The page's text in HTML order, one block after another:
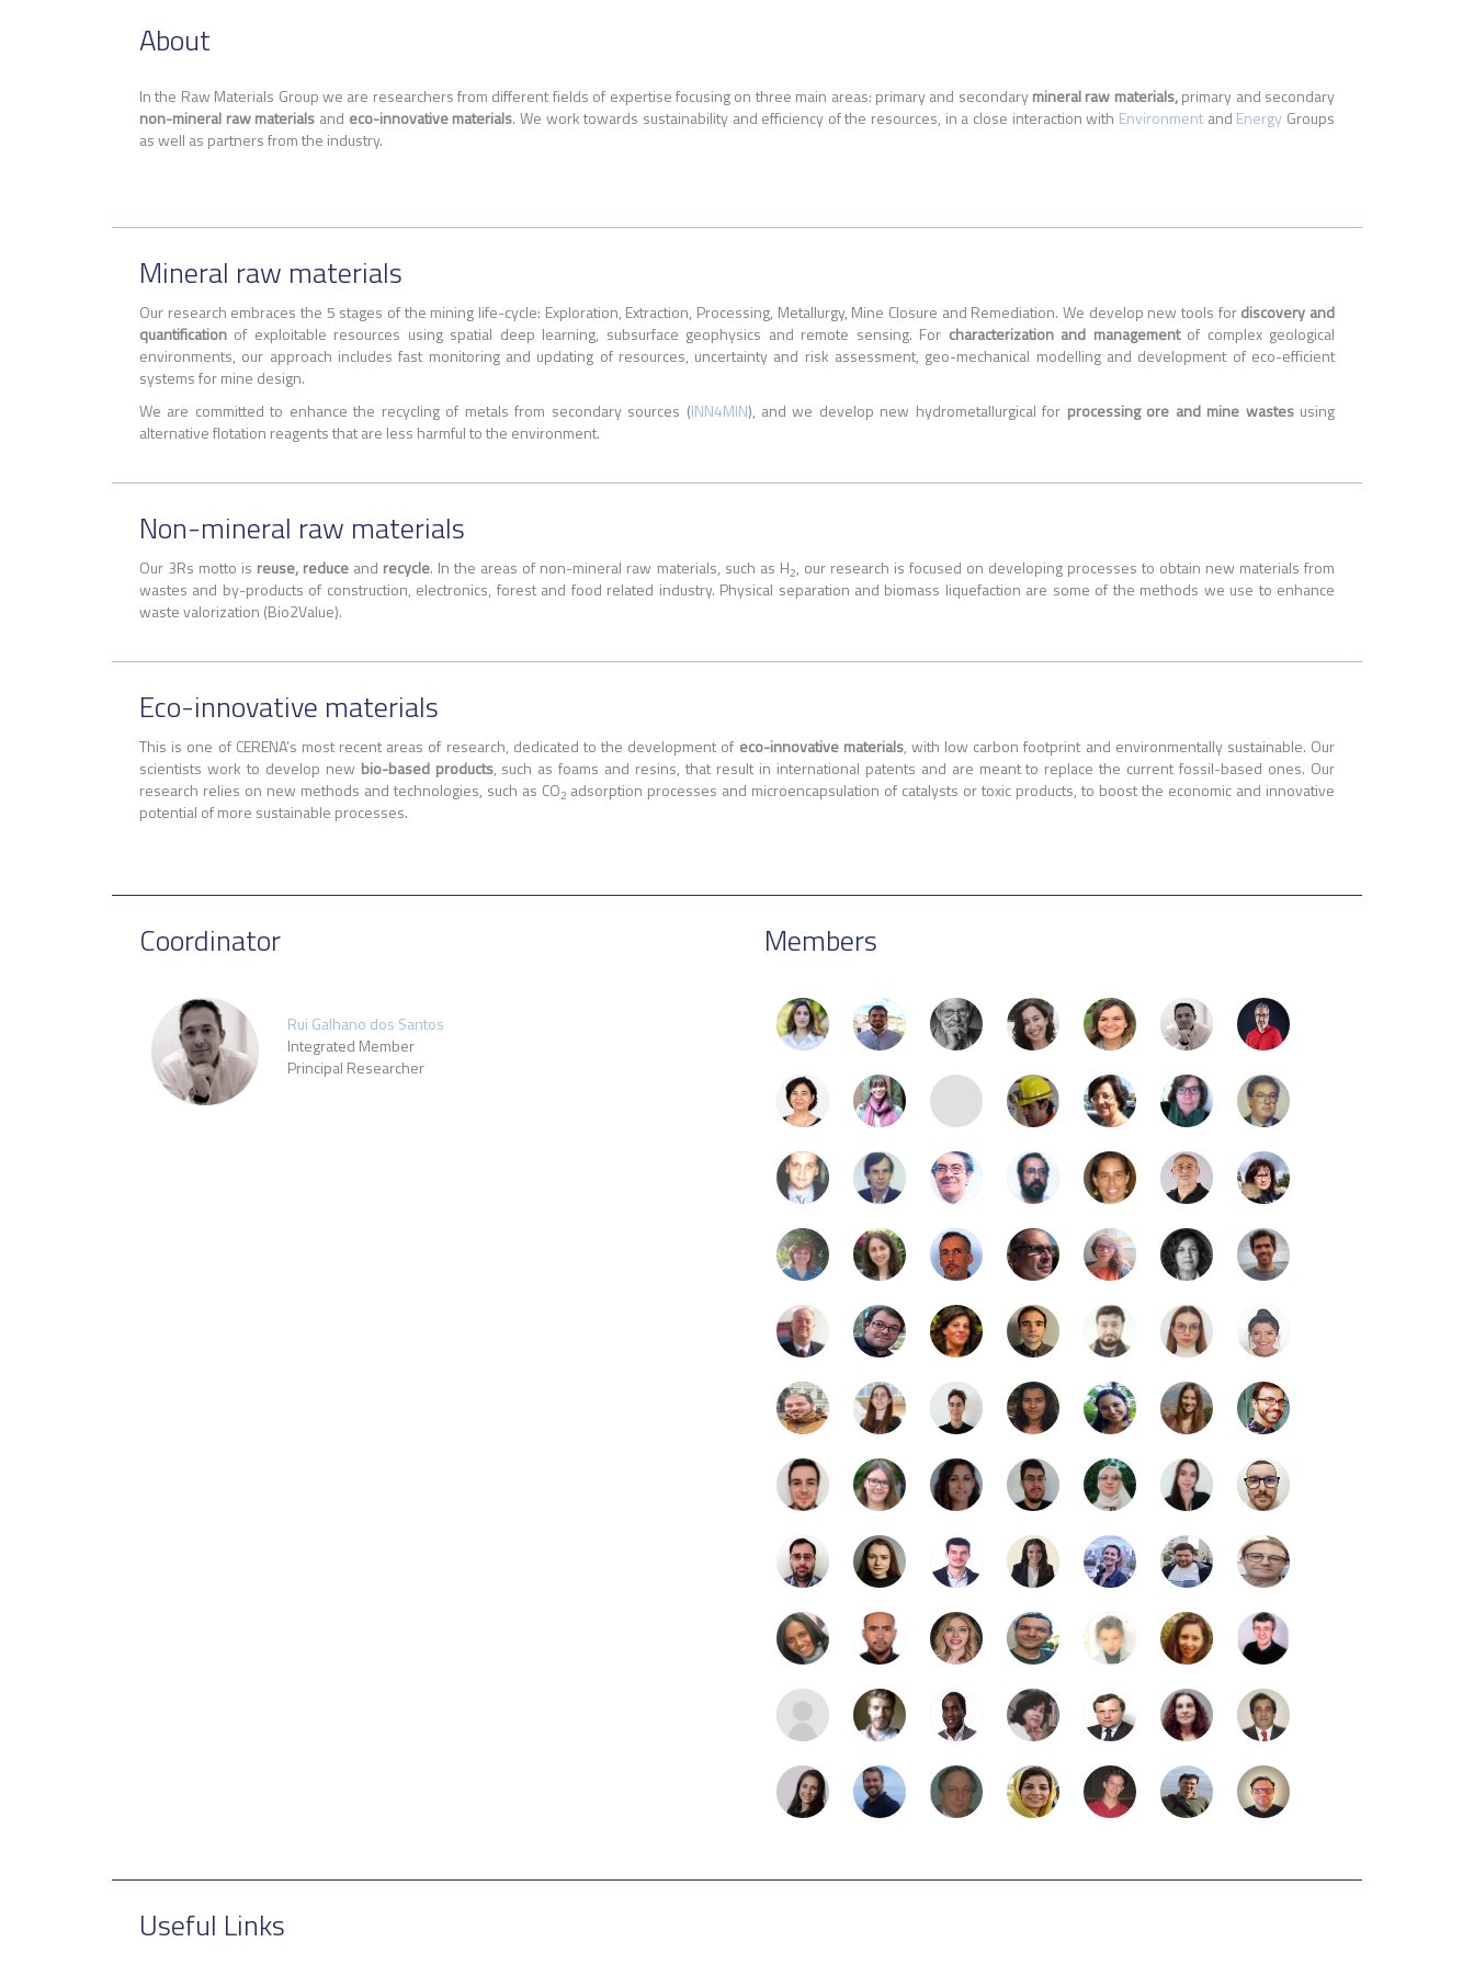
About
In the Raw Materials Group we are researchers from different fields of expertise focusing on three main areas: primary and secondarymineral raw materials,primary and secondary
non-mineral raw materials and eco-innovative materials. We work towards sustainability and efficiency of the resources, in a close interaction with Environment and Energy Groups
as well as partners from the industry.
Mineral raw materials
Our research embraces the 5 stages of the mining life-cycle: Exploration, Extraction, Processing, Metallurgy, Mine Closure and Remediation. We develop new tools fordiscovery and
quantification of exploitable resources using spatial deep learning, subsurface geophysics and remote sensing. For characterization and managementof complex geological
environments, our approach includes fast monitoring and updating of resources, uncertainty and risk assessment, geo-mechanical modelling and development of eco-efficient
systems for mine design.
We are committed to enhance the recycling of metals from secondary sources (INN4MIN), and we develop new hydrometallurgical for processing ore and mine wastes using
alternative flotation reagents that are less harmful to the environment.
Non-mineral raw materials
Our 3Rs motto is reuse, reduce and recycle. In the areas of non-mineral raw materials, such as H2, our research is focused on developing processes to obtain new materials from
wastes and by-products of construction, electronics, forest and food related industry. Physical separation and biomass liquefaction are some of the methods we use to enhance
waste valorization (Bio2Value).
Eco-innovative materials
This is one of CERENA’s most recent areas of research, dedicated to the development of eco-innovative materials, with low carbon footprint and environmentally sustainable. Our
scientists work to develop new bio-based products, such as foams and resins, that result in international patents and are meant to replace the current fossil-based ones. Our
research relies on new methods and technologies, such as CO2 adsorption processes and microencapsulation of catalysts or toxic products, to boost the economic and innovative
potential of more sustainable processes.
Coordinator
Rui Galhano dos Santos
Integrated Member
Principal Researcher
Members
Useful Links